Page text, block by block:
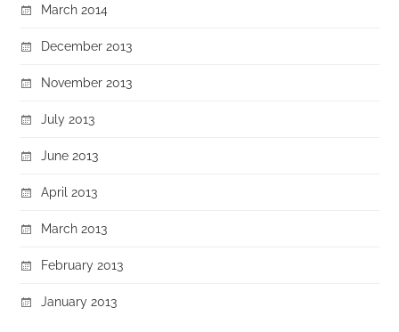
March 2014
December 2013
November 2013
July 2013
June 2013
April 2013
March 2013
February 2013
January 2013